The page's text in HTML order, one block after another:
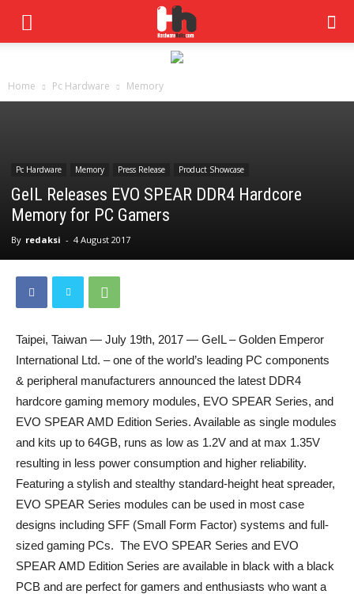
Home Pc Hardware Memory
Pc Hardware Memory Press Release Product Showcase
GeIL Releases EVO SPEAR DDR4 Hardcore
Memory for PC Gamers
By redaksi - 4 August 2017
Taipei, Taiwan — July 19th, 2017 — GeIL – Golden Emperor
International Ltd. – one of the world’s leading PC components
& peripheral manufacturers announced the latest DDR4
hardcore gaming memory modules, EVO SPEAR Series, and
EVO SPEAR AMD Edition Series. Available as single modules
and kits up to 64GB, runs as low as 1.2V and at max 1.35V
resulting in less power consumption and higher reliability.
Featuring a stylish and stealthy standard-height heat spreader,
EVO SPEAR Series modules can be used in most case
designs including SFF (Small Form Factor) systems and full-
sized gaming PCs. The EVO SPEAR Series and EVO
SPEAR AMD Edition Series are available in black with a black
PCB and are perfect for gamers and enthusiasts who want a